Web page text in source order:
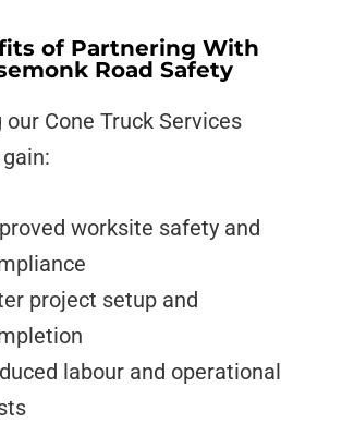
of Partnering With
Road Safety
our Cone Truck Services
worksite safety and
project setup and
labour and operational